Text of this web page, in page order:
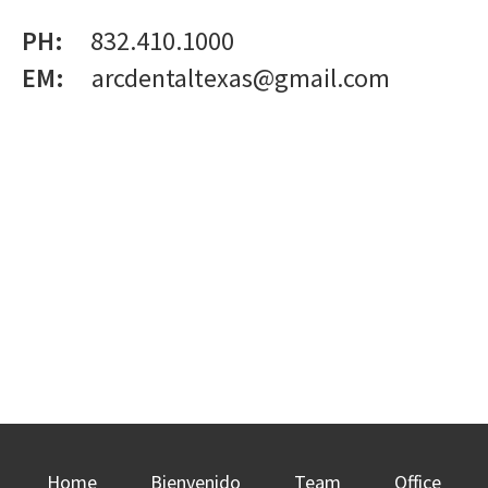
PH:
832.410.1000
EM:
arcdentaltexas@gmail.com
Home Bienvenido Team Office